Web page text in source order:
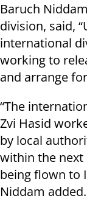
Baruch
division, said,
international
working to
and arrange
“The
Zvi Hasid
by local
within the next
being flown to
Niddam added.